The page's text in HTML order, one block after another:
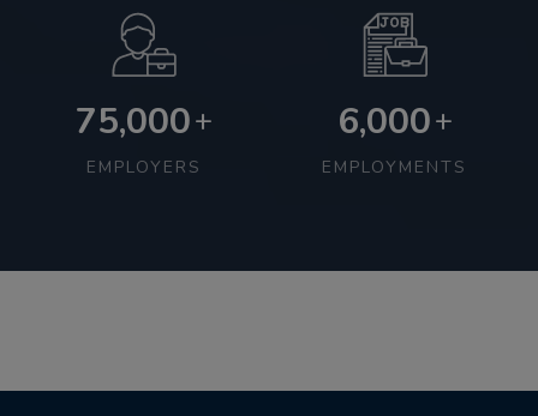
75,000+
EMPLOYERS
6,000+
EMPLOYMENTS